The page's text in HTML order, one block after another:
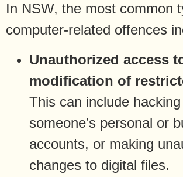
In NSW, the most common
computer-related offences
Unauthorized access
modification of
This can include
someone’s personal or
accounts, or making
changes to digital files.